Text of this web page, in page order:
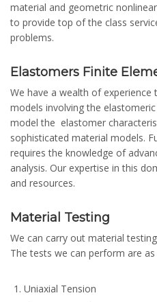
material and geometric
to provide top of the class
problems.
Elastomers Finite
We have a wealth of
models involving the
model the elastomer
sophisticated material models.
requires the knowledge of
analysis. Our expertise in this
and resources.
Material Testing
We can carry out material
The tests we can perform are
Uniaxial Tension